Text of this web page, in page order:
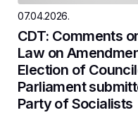
07.04.2026.
CDT: Comments
Law on
Election of
Parliament
Party of Socialists